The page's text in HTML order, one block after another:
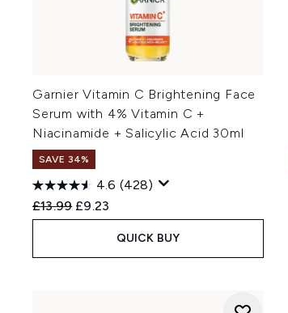
Garnier Vitamin C Brightening Face
Serum with 4% Vitamin C +
Niacinamide + Salicylic Acid 30ml
SAVE 34%
4.6 (428)
Recommended Retail Price:
£13.99 Current price:
£9.23
QUICK BUY